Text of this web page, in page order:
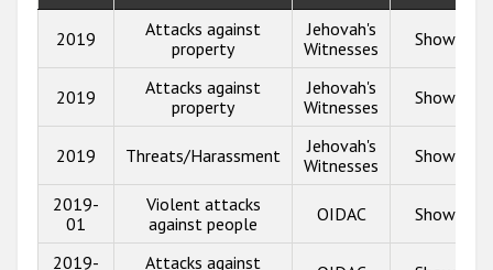
2019
Attacks against
property
Jehovah's
Witnesses
Show info
2019
Attacks against
property
Jehovah's
Witnesses
Show info
2019 Threats/Harassment
Jehovah's
Witnesses
Show info
2019-
01
Violent attacks
against people
OIDAC Show info
2019-
Attacks against